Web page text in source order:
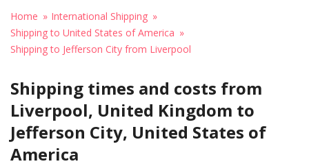
Home
International Shipping
Shipping to United States of America
Shipping to Jefferson City from Liverpool
Shipping times and costs from
Liverpool, United Kingdom to
Jefferson City, United States of
America